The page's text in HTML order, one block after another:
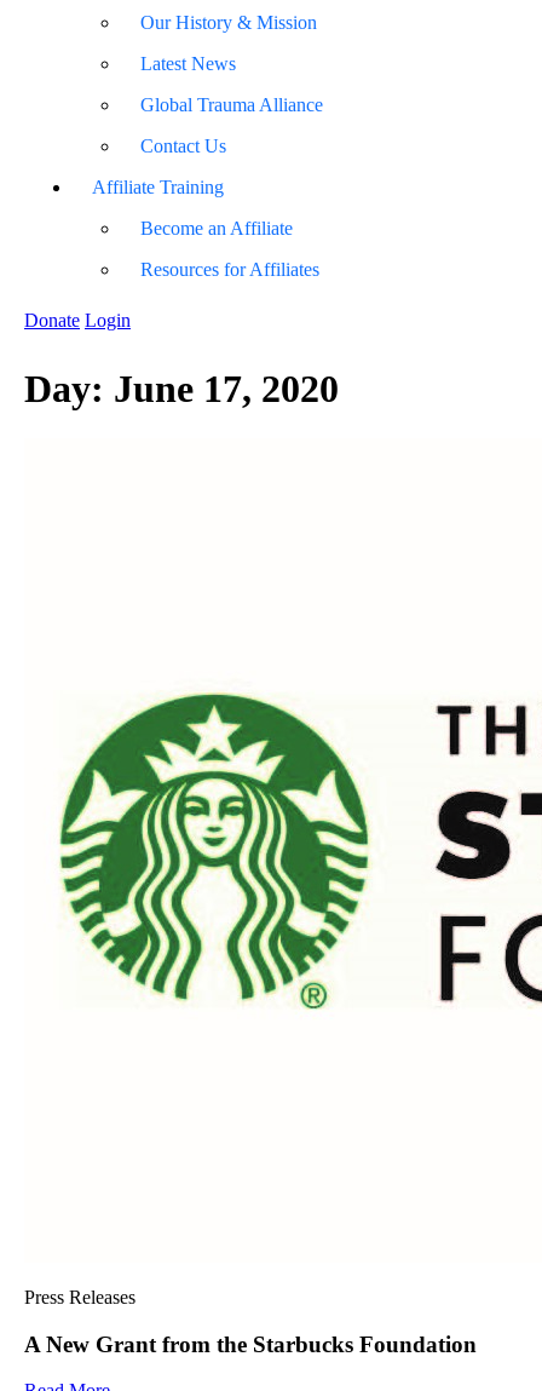
Our History & Mission
Latest News
Global Trauma Alliance
Contact Us
Affiliate Training
Become an Affiliate
Resources for Affiliates
Donate Login
Day: June 17, 2020
Press Releases
A New Grant from the Starbucks Foundation